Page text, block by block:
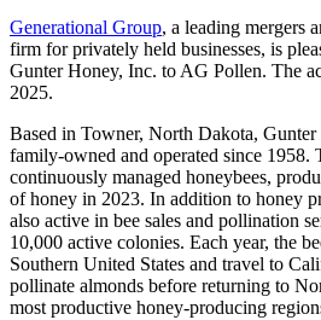
Generational Group, a leading mergers
firm for privately held businesses, is
Gunter Honey, Inc. to AG Pollen. The
2025.
Based in Towner, North Dakota, Gunter
family-owned and operated since 1958.
continuously managed honeybees,
of honey in 2023. In addition to honey
also active in bee sales and pollination
10,000 active colonies. Each year, the
Southern United States and travel to
pollinate almonds before returning to
most productive honey-producing